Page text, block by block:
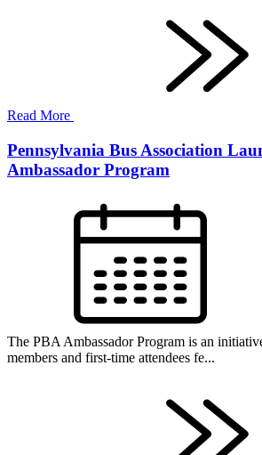
Read More
Pennsylvania Bus Association
Ambassador Program
The PBA Ambassador Program is an
members and first-time attendees fe...